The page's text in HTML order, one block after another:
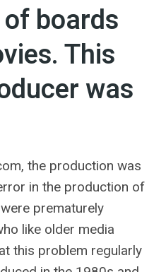
boards
This
was
the production was
in the production of
prematurely
like older media
this problem regularly